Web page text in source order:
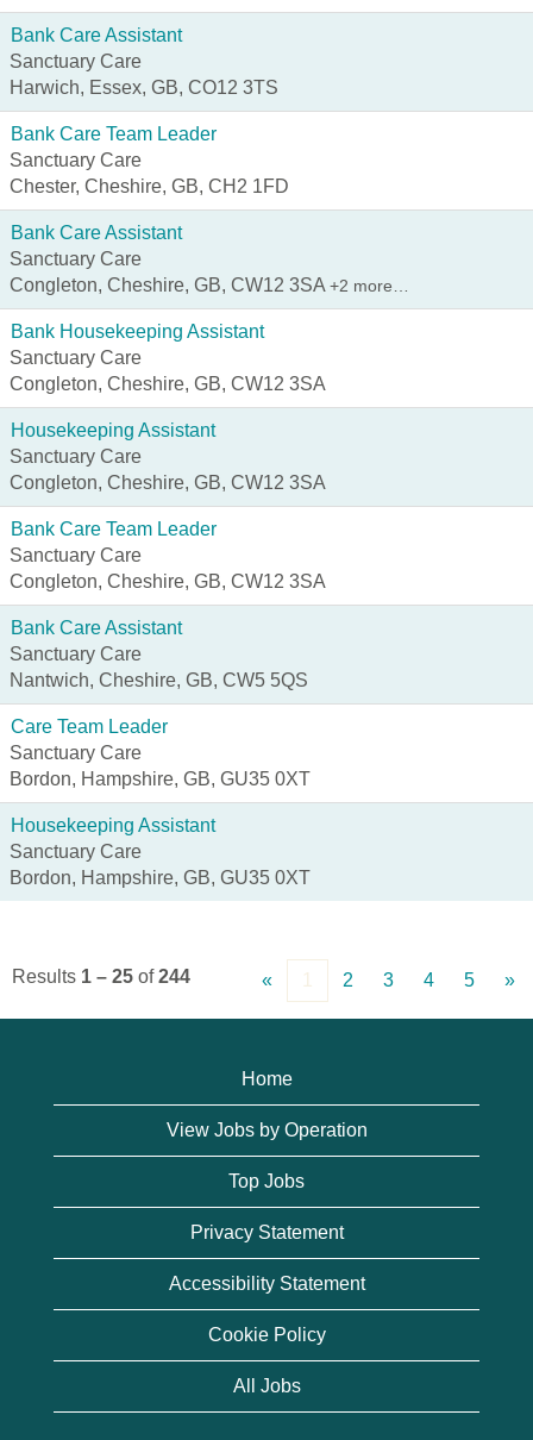
Bank Care Assistant
Sanctuary Care
Harwich, Essex, GB, CO12 3TS
Bank Care Team Leader
Sanctuary Care
Chester, Cheshire, GB, CH2 1FD
Bank Care Assistant
Sanctuary Care
Congleton, Cheshire, GB, CW12 3SA +2 more…
Bank Housekeeping Assistant
Sanctuary Care
Congleton, Cheshire, GB, CW12 3SA
Housekeeping Assistant
Sanctuary Care
Congleton, Cheshire, GB, CW12 3SA
Bank Care Team Leader
Sanctuary Care
Congleton, Cheshire, GB, CW12 3SA
Bank Care Assistant
Sanctuary Care
Nantwich, Cheshire, GB, CW5 5QS
Care Team Leader
Sanctuary Care
Bordon, Hampshire, GB, GU35 0XT
Housekeeping Assistant
Sanctuary Care
Bordon, Hampshire, GB, GU35 0XT
Results 1 – 25 of244 « 1 2 3 4 5 »
Home
View Jobs by Operation
Top Jobs
Privacy Statement
Accessibility Statement
Cookie Policy
All Jobs